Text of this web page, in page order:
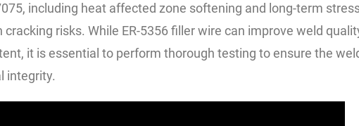
including heat affected zone softening and long-term
cracking risks. While ER-5356 filler wire can improve weld
it is essential to perform thorough testing to ensure the
integrity.